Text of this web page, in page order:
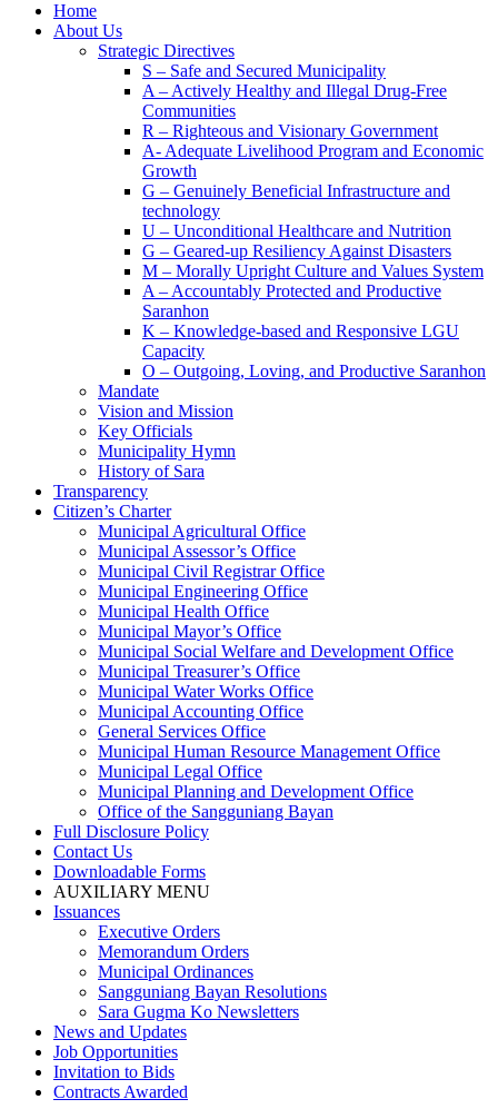
Home
About Us
Strategic Directives
S – Safe and Secured Municipality
A – Actively Healthy and Illegal Drug-Free
Communities
R – Righteous and Visionary Government
A- Adequate Livelihood Program and Economic
Growth
G – Genuinely Beneficial Infrastructure and
technology
U – Unconditional Healthcare and Nutrition
G – Geared-up Resiliency Against Disasters
M – Morally Upright Culture and Values System
A – Accountably Protected and Productive
Saranhon
K – Knowledge-based and Responsive LGU
Capacity
O – Outgoing, Loving, and Productive Saranhon
Mandate
Vision and Mission
Key Officials
Municipality Hymn
History of Sara
Transparency
Citizen’s Charter
Municipal Agricultural Office
Municipal Assessor’s Office
Municipal Civil Registrar Office
Municipal Engineering Office
Municipal Health Office
Municipal Mayor’s Office
Municipal Social Welfare and Development Office
Municipal Treasurer’s Office
Municipal Water Works Office
Municipal Accounting Office
General Services Office
Municipal Human Resource Management Office
Municipal Legal Office
Municipal Planning and Development Office
Office of the Sangguniang Bayan
Full Disclosure Policy
Contact Us
Downloadable Forms
AUXILIARY MENU
Issuances
Executive Orders
Memorandum Orders
Municipal Ordinances
Sangguniang Bayan Resolutions
Sara Gugma Ko Newsletters
News and Updates
Job Opportunities
Invitation to Bids
Contracts Awarded